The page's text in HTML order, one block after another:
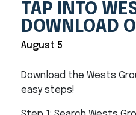
TAP INTO
DOWNLOAD
August 5
Download the Wests
easy steps!